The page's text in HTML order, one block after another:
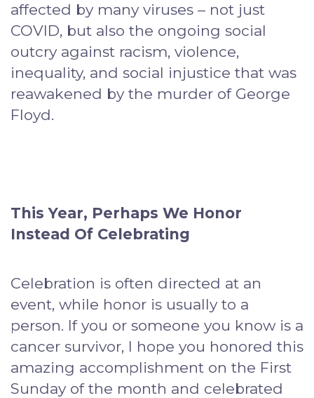
affected by many viruses – not just
COVID, but also the ongoing social
outcry against racism, violence,
inequality, and social injustice that was
reawakened by the murder of George
Floyd.
This Year, Perhaps We Honor
Instead Of Celebrating
Celebration is often directed at an
event, while honor is usually to a
person. If you or someone you know is a
cancer survivor, I hope you honored this
amazing accomplishment on the First
Sunday of the month and celebrated